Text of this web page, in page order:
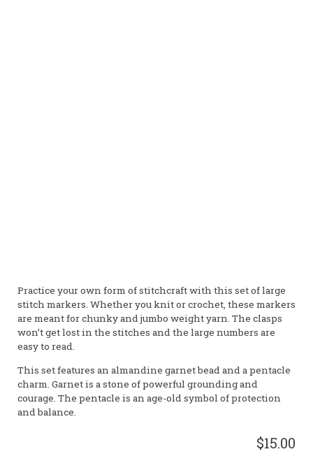
Practice your own form of stitchcraft with this set of large
stitch markers. Whether you knit or crochet, these markers
are meant for chunky and jumbo weight yarn. The clasps
won’t get lost in the stitches and the large numbers are
easy to read.
This set features an almandine garnet bead and a pentacle
charm. Garnet is a stone of powerful grounding and
courage. The pentacle is an age-old symbol of protection
and balance.
$15.00